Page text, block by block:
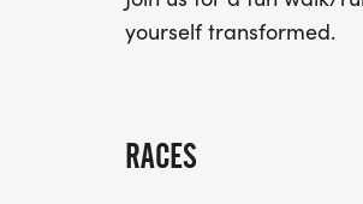
yourself transformed.
RACES